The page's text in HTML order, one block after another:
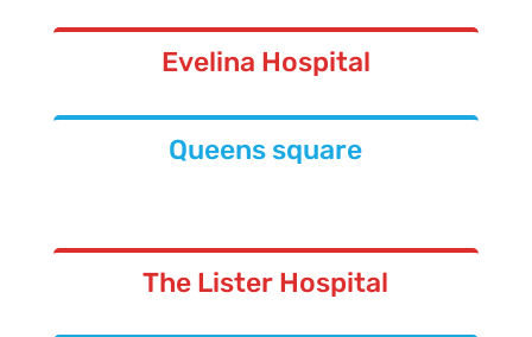
Evelina Hospital
Queens square
The Lister Hospital